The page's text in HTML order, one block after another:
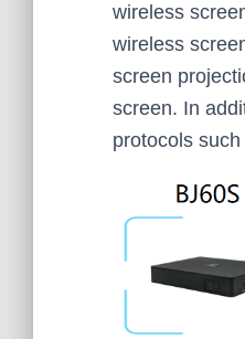
wireless
wireless
screen
screen. In
protocols